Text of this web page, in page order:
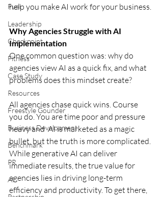
Fuel
Leadership
Checkpoint
Fitness
Case Study
Resources
Freestyle Gounder
Business Development
Benchmark
PR
AI
help you make AI work for your business.
Why Agencies Struggle with AI
Implementation
One common question was: why do
agencies view AI as a quick fix, and what
problems does this mindset create?
All agencies chase quick wins. Course
you do. You are time poor and pressure
heavy and  AI is marketed as a magic
bullet, but the truth is more complicated.
While generative AI can deliver
immediate results, the true value for
agencies lies in driving long-term
efficiency and productivity. To get there,